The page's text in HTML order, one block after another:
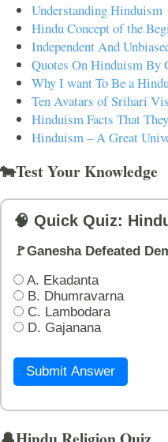
Understanding Hinduism
Hindu Concept of the
Independent And
Quotes On Hinduism By
Why I want To Be a
Ten Avatars of Srihari
Hinduism Facts That
Hinduism – A Great
🐄Test Your Knowledge
🧠 Quick Quiz:
🚩Ganesha Defeated
A. Ekadanta
B. Dhumravarna
C. Lambodara
D. Gajanana
Submit Answer